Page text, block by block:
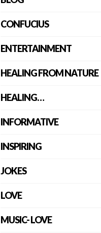
CONFUCIUS
ENTERTAINMENT
HEALING FROM NATURE
HEALING…
INFORMATIVE
INSPIRING
JOKES
LOVE
MUSIC- LOVE